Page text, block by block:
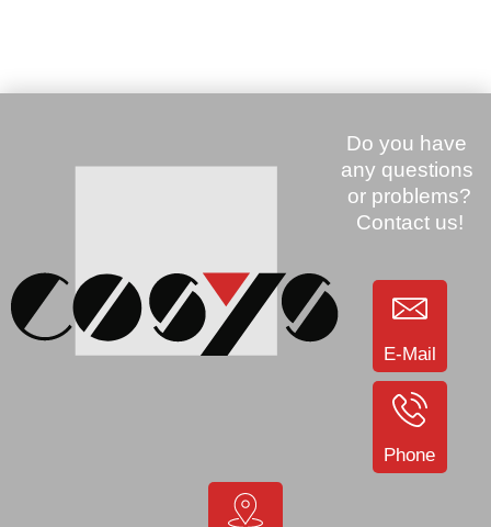
Price:245.00 €
Zebra ZQ510, BT, USB,
E-Mail
Phone